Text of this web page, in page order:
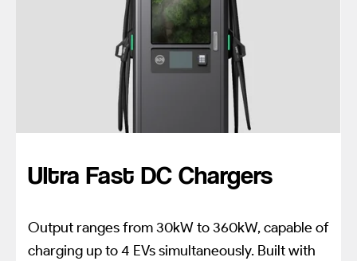
Ultra Fast DC Chargers
Output ranges from 30kW to 360kW, capable of
charging up to 4 EVs simultaneously. Built with